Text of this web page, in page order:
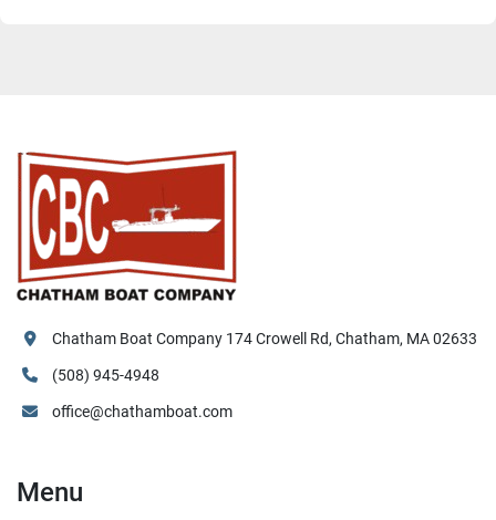
Chatham Boat Company 174 Crowell Rd, Chatham, MA 02633
(508) 945-4948
office@chathamboat.com
Menu